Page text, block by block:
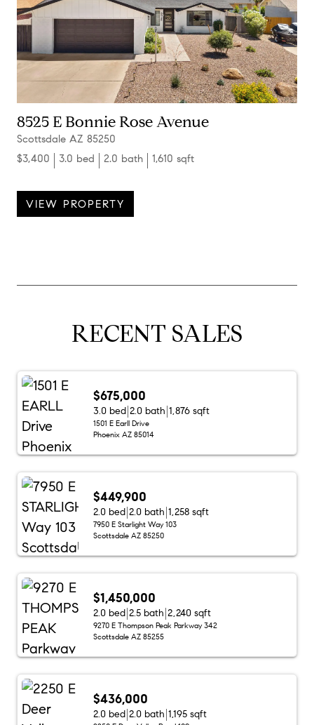
8525 E Bonnie Rose Avenue
Scottsdale AZ 85250
$3,400
3.0 bed 2.0 bath 1,610 sqft
VIEW PROPERTY
RECENT SALES
$675,000
3.0 bed 2.0 bath 1,876 sqft
1501 E Earll Drive
Phoenix AZ 85014
$449,900
2.0 bed 2.0 bath 1,258 sqft
7950 E Starlight Way 103
Scottsdale AZ 85250
$1,450,000
2.0 bed 2.5 bath 2,240 sqft
9270 E Thompson Peak Parkway 342
Scottsdale AZ 85255
$436,000
2.0 bed 2.0 bath 1,195 sqft